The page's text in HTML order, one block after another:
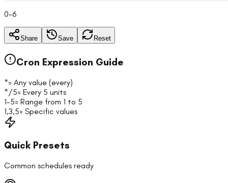
0-6
Share Save Reset
Cron Expression Guide
*= Any value (every)
*/5= Every 5 units
1-5= Range from 1 to 5
1,3,5= Specific values
Quick Presets
Common schedules ready